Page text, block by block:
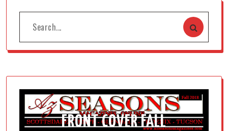
FRONT COVER FALL